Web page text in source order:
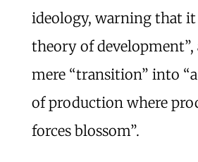
ideology, warning that it
theory of
mere “transition” into
of production where
forces blossom”.